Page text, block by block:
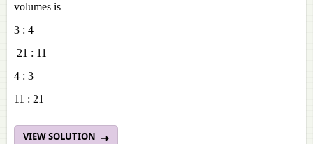
volumes is
3 : 4
21 : 11
4 : 3
11 : 21
VIEW SOLUTION